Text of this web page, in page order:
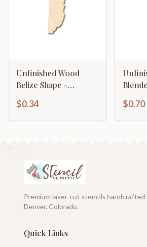
Unfinished Wood
Belize Shape -
to 46" DIY
$0.34 $0.70
Premium laser-cut stencils handcrafted
Denver, Colorado.
Quick Links